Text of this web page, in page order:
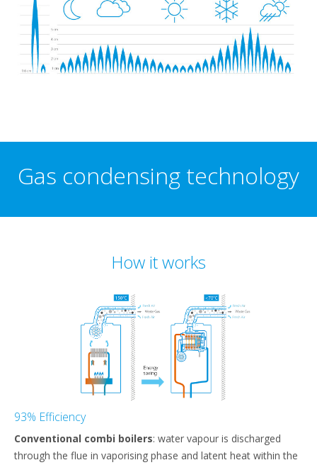
Gas condensing technology
How it works
93% Efficiency
Conventional combi boilers: water vapour is discharged
through the flue in vaporising phase and latent heat within the